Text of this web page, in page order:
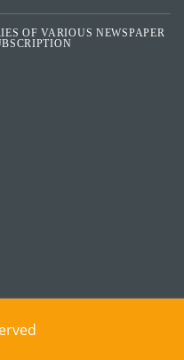
OF VARIOUS NEWSPAPER